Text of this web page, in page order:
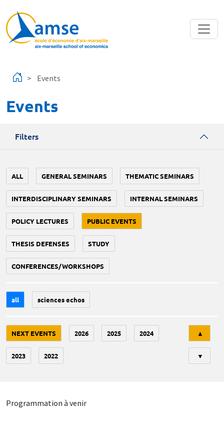
Events
Events
Filters
ALL GENERAL SEMINARS THEMATIC SEMINARS
INTERDISCIPLINARY SEMINARS INTERNAL SEMINARS
POLICY LECTURES PUBLIC EVENTS
THESIS DEFENSES STUDY
CONFERENCES/WORKSHOPS
all sciences echos
NEXT EVENTS 2026 2025 2024
2023 2022
▲
▼
Programmation à venir